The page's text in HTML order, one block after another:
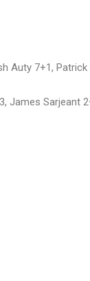
Auty 7+1, Patrick
James Sarjeant